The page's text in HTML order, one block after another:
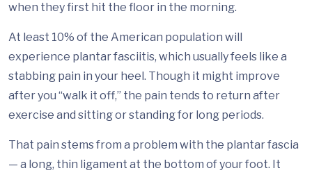
when they first hit the floor in the morning.
At least 10% of the American population will
experience plantar fasciitis, which usually feels like a
stabbing pain in your heel. Though it might improve
after you “walk it off,” the pain tends to return after
exercise and sitting or standing for long periods.
That pain stems from a problem with the plantar fascia
— a long, thin ligament at the bottom of your foot. It